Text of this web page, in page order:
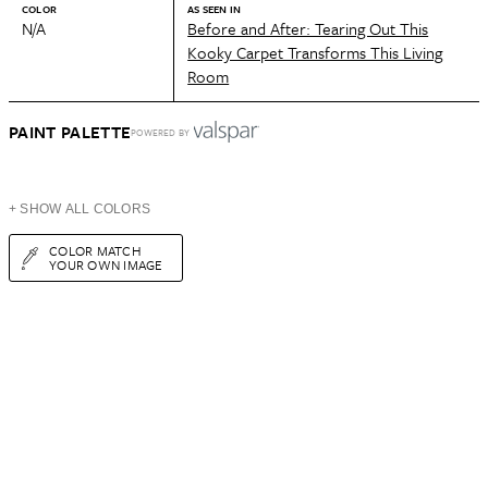
COLOR
N/A
AS SEEN IN
Before and After: Tearing Out This
Kooky Carpet Transforms This Living
Room
PAINT PALETTEPOWERED BY
+ SHOW ALL COLORS
COLOR MATCH
YOUR OWN IMAGE